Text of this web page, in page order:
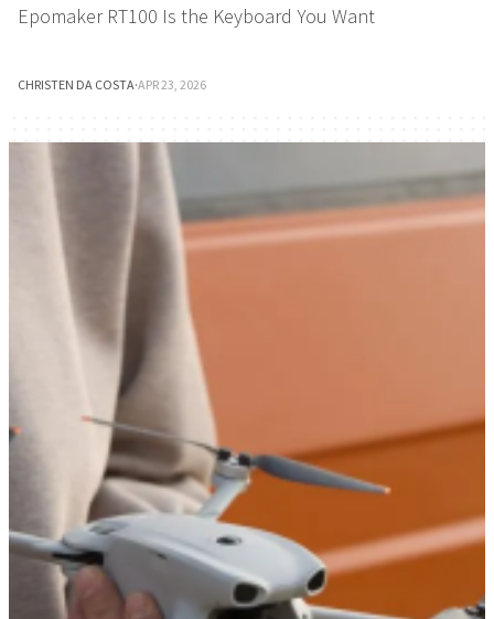
Epomaker RT100 Is the Keyboard You Want
CHRISTEN DA COSTA·APR 23, 2026